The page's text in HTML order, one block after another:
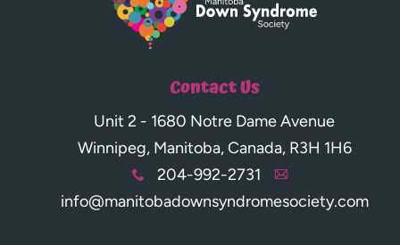
Contact Us
Unit 2 - 1680 Notre Dame Avenue
Winnipeg, Manitoba, Canada, R3H 1H6
x 204-992-2731 A
info@manitobadownsyndromesociety.com